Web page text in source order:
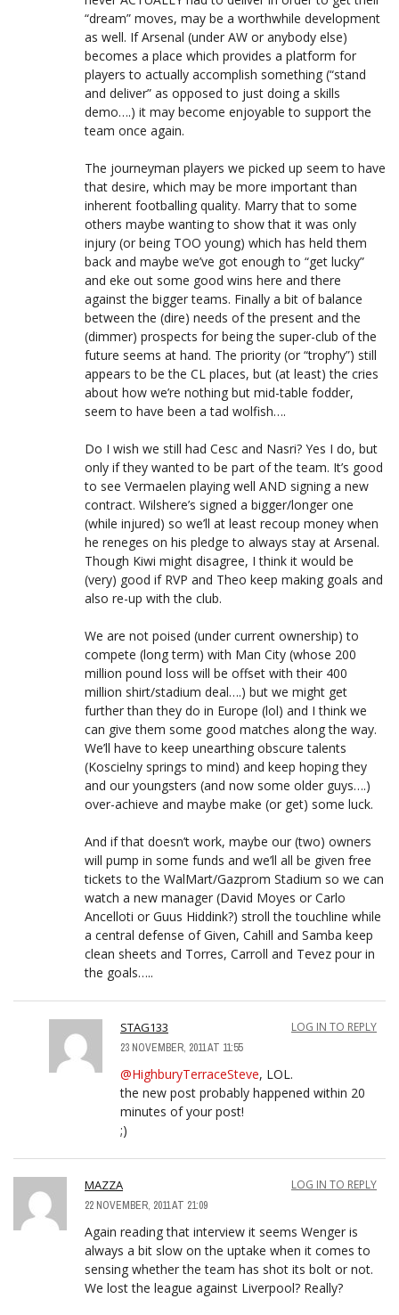
“dream” moves, may be a worthwhile development
as well. If Arsenal (under AW or anybody else)
becomes a place which provides a platform for
players to actually accomplish something (“stand
and deliver” as opposed to just doing a skills
demo….) it may become enjoyable to support the
team once again.
The journeyman players we picked up seem to have
that desire, which may be more important than
inherent footballing quality. Marry that to some
others maybe wanting to show that it was only
injury (or being TOO young) which has held them
back and maybe we’ve got enough to “get lucky”
and eke out some good wins here and there
against the bigger teams. Finally a bit of balance
between the (dire) needs of the present and the
(dimmer) prospects for being the super-club of the
future seems at hand. The priority (or “trophy”) still
appears to be the CL places, but (at least) the cries
about how we’re nothing but mid-table fodder,
seem to have been a tad wolfish….
Do I wish we still had Cesc and Nasri? Yes I do, but
only if they wanted to be part of the team. It’s good
to see Vermaelen playing well AND signing a new
contract. Wilshere’s signed a bigger/longer one
(while injured) so we’ll at least recoup money when
he reneges on his pledge to always stay at Arsenal.
Though Kiwi might disagree, I think it would be
(very) good if RVP and Theo keep making goals and
also re-up with the club.
We are not poised (under current ownership) to
compete (long term) with Man City (whose 200
million pound loss will be offset with their 400
million shirt/stadium deal….) but we might get
further than they do in Europe (lol) and I think we
can give them some good matches along the way.
We’ll have to keep unearthing obscure talents
(Koscielny springs to mind) and keep hoping they
and our youngsters (and now some older guys….)
over-achieve and maybe make (or get) some luck.
And if that doesn’t work, maybe our (two) owners
will pump in some funds and we’ll all be given free
tickets to the WalMart/Gazprom Stadium so we can
watch a new manager (David Moyes or Carlo
Ancelloti or Guus Hiddink?) stroll the touchline while
a central defense of Given, Cahill and Samba keep
clean sheets and Torres, Carroll and Tevez pour in
the goals…..
STAG133
23 NOVEMBER, 2011 AT 11:55
LOG IN TO REPLY
@HighburyTerraceSteve, LOL.
the new post probably happened within 20
minutes of your post!
;)
MAZZA
22 NOVEMBER, 2011 AT 21:09
LOG IN TO REPLY
Again reading that interview it seems Wenger is
always a bit slow on the uptake when it comes to
sensing whether the team has shot its bolt or not.
We lost the league against Liverpool? Really?